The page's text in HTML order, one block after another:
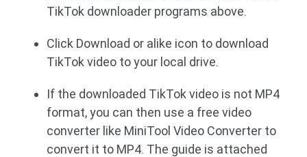
TikTok downloader programs above.
Click Download or alike icon to download
TikTok video to your local drive.
If the downloaded TikTok video is not MP4
format, you can then use a free video
converter like MiniTool Video Converter to
convert it to MP4. The guide is attached